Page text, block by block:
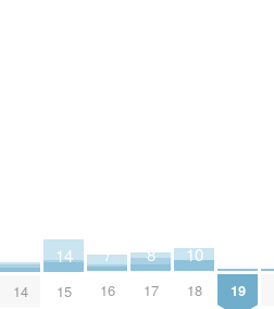
14
14
15
7
16
8
17
10
18 19